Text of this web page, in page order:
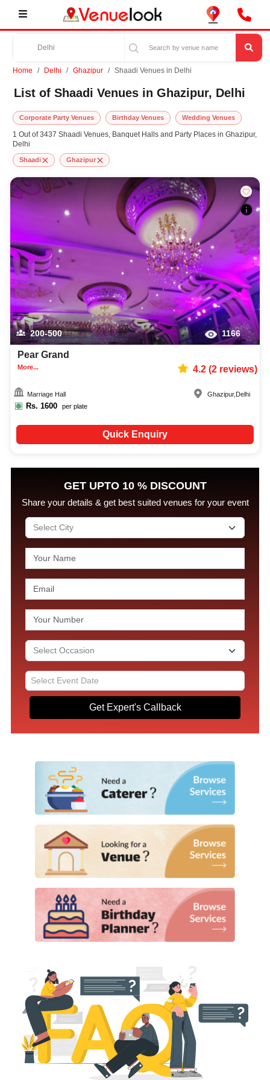
Home Delhi Ghazipur Shaadi Venues in Delhi
List of Shaadi Venues in Ghazipur, Delhi
Corporate Party Venues Birthday Venues Wedding Venues
1 Out of 3437 Shaadi Venues, Banquet Halls and Party Places in Ghazipur,
Delhi
Shaadi Ghazipur
200-500 1166
Pear Grand
More... 4.2(2reviews)
Marriage Hall
Rs. 1600 per plate
Ghazipur, Delhi
Quick Enquiry
GET UPTO 10 % DISCOUNT
Share your details & get best suited venues for your event
Get Expert's Callback